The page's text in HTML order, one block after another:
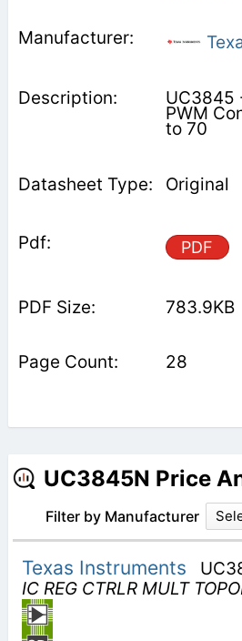
UC3845
PWM
to 70
Original
PDF
783.9KB
28
UC3845N Price
Filter by Manufacturer
Texas Instruments
IC REG CTRLR MULT